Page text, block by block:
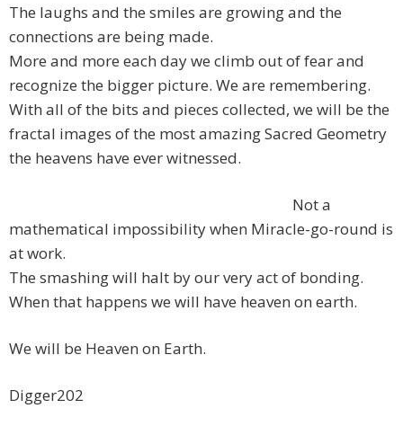
The laughs and the smiles are growing and the
connections are being made.
More and more each day we climb out of fear and
recognize the bigger picture. We are remembering.
With all of the bits and pieces collected, we will be the
fractal images of the most amazing Sacred Geometry
the heavens have ever witnessed.
Not a
mathematical impossibility when Miracle-go-round is
at work.
The smashing will halt by our very act of bonding.
When that happens we will have heaven on earth.
We will be Heaven on Earth.
Digger202